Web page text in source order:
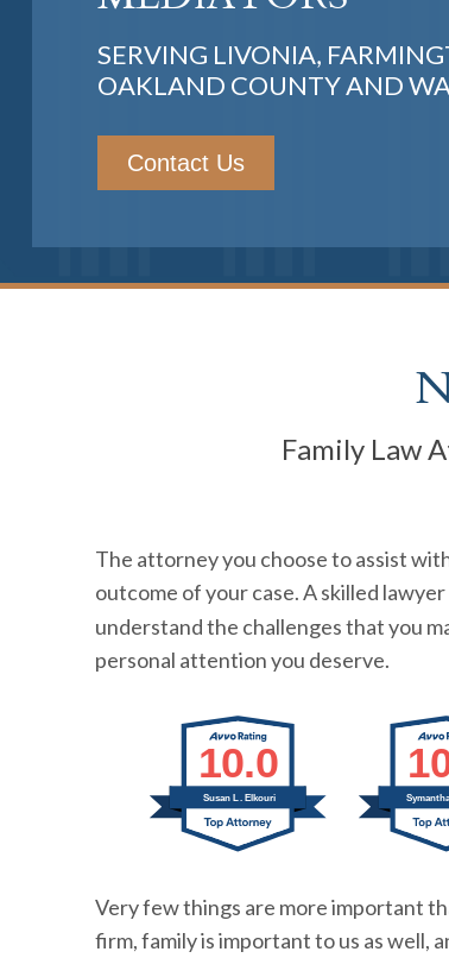
SERVING LIVONIA,
OAKLAND COUNTY AND
Contact Us
Family Law
The attorney you choose to assist
outcome of your case. A skilled
understand the challenges that you
personal attention you deserve.
10.0
Susan L. Elkouri
Very few things are more important
firm, family is important to us as well,